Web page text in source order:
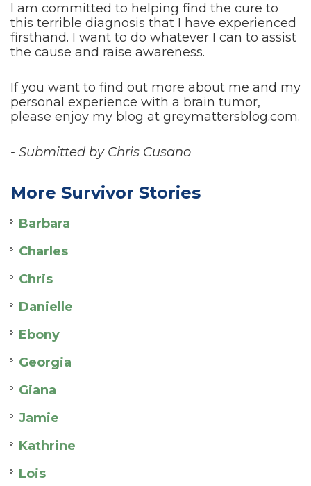
I am committed to helping find the cure to
this terrible diagnosis that I have experienced
firsthand. I want to do whatever I can to assist
the cause and raise awareness.
If you want to find out more about me and my
personal experience with a brain tumor,
please enjoy my blog at greymattersblog.com.
- Submitted by Chris Cusano
More Survivor Stories
Barbara
Charles
Chris
Danielle
Ebony
Georgia
Giana
Jamie
Kathrine
Lois